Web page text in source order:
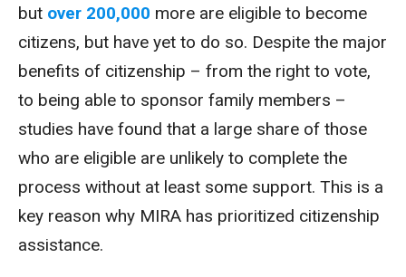
but over 200,000 more are eligible to become
citizens, but have yet to do so. Despite the major
benefits of citizenship – from the right to vote,
to being able to sponsor family members –
studies have found that a large share of those
who are eligible are unlikely to complete the
process without at least some support. This is a
key reason why MIRA has prioritized citizenship
assistance.